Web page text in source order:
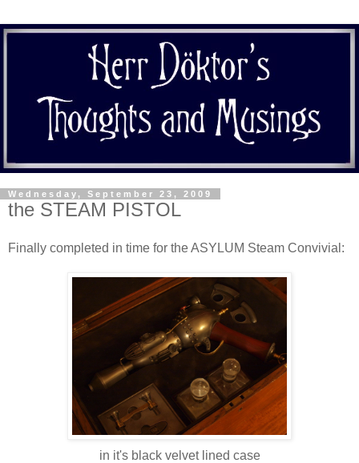
Wednesday, September 23, 2009
the STEAM PISTOL
Finally completed in time for the ASYLUM Steam Convivial:
in it's black velvet lined case